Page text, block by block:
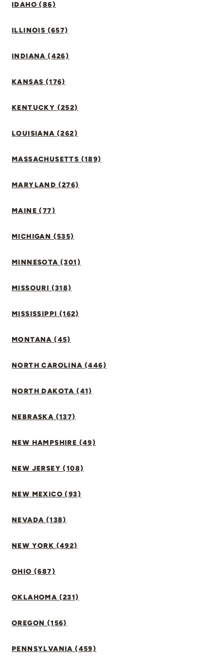
IDAHO (86)
ILLINOIS (657)
INDIANA (426)
KANSAS (176)
KENTUCKY (252)
LOUISIANA (262)
MASSACHUSETTS (189)
MARYLAND (276)
MAINE (77)
MICHIGAN (535)
MINNESOTA (301)
MISSOURI (318)
MISSISSIPPI (162)
MONTANA (45)
NORTH CAROLINA (446)
NORTH DAKOTA (41)
NEBRASKA (137)
NEW HAMPSHIRE (49)
NEW JERSEY (108)
NEW MEXICO (93)
NEVADA (138)
NEW YORK (492)
OHIO (687)
OKLAHOMA (231)
OREGON (156)
PENNSYLVANIA (459)